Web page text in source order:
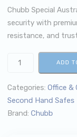
Chubb Special
security with
resistance, and
ADD
Categories: Office &
Second Hand Safes
Brand: Chubb